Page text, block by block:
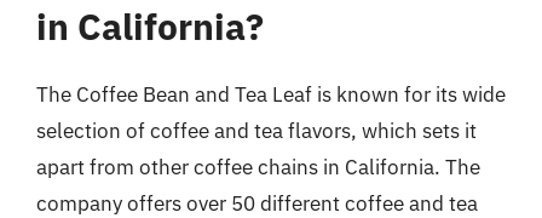
in California?
The Coffee Bean and Tea Leaf is known for its wide
selection of coffee and tea flavors, which sets it
apart from other coffee chains in California. The
company offers over 50 different coffee and tea